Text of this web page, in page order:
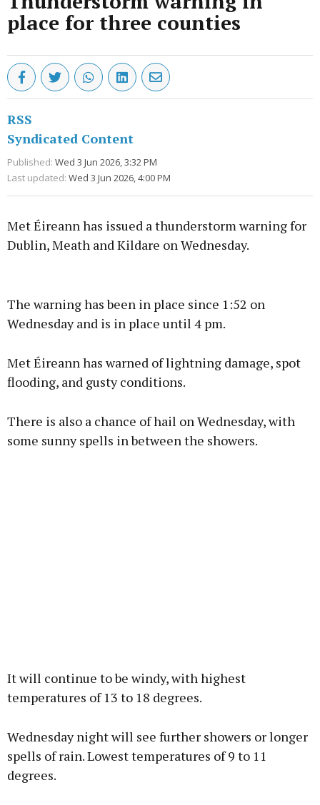
place for three counties
RSS
Syndicated Content
Published: Wed 3 Jun 2026, 3:32 PM
Last updated: Wed 3 Jun 2026, 4:00 PM
Met Éireann has issued a thunderstorm warning for
Dublin, Meath and Kildare on Wednesday.
Learn more
The warning has been in place since 1:52 on
Wednesday and is in place until 4 pm.
Met Éireann has warned of lightning damage, spot
flooding, and gusty conditions.
There is also a chance of hail on Wednesday, with
some sunny spells in between the showers.
It will continue to be windy, with highest
temperatures of 13 to 18 degrees.
Wednesday night will see further showers or longer
spells of rain. Lowest temperatures of 9 to 11
degrees.